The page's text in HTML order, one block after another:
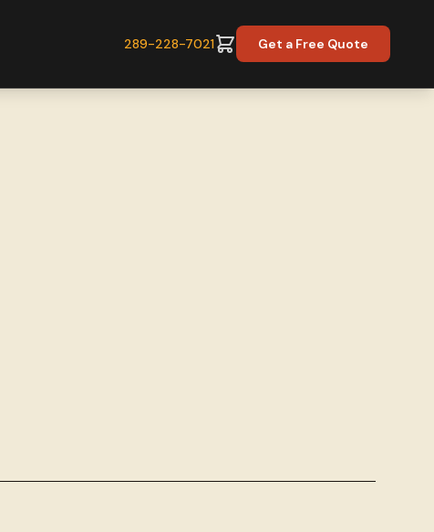
289-228-7021 Get a Free Quote